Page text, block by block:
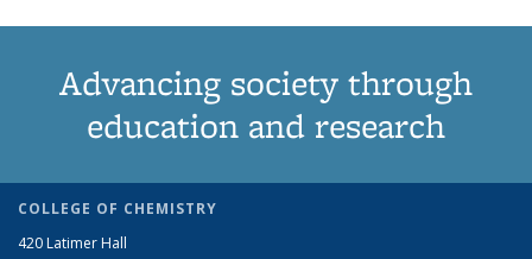
Advancing society through
education and research
COLLEGE OF CHEMISTRY
420 Latimer Hall